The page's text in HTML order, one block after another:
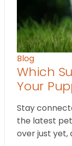
Blog
Which
Your
Stay
the latest pet
over just yet,